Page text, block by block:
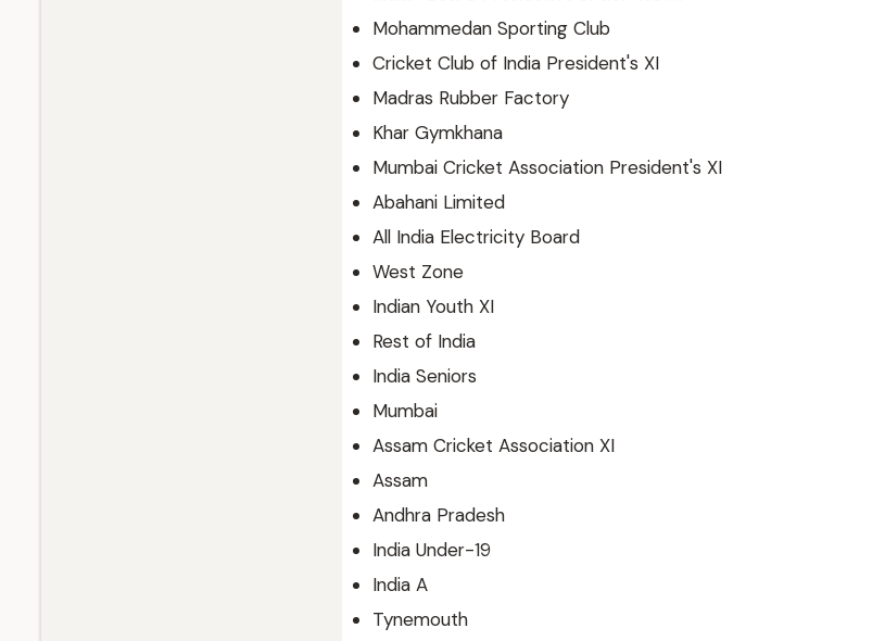
Mohammedan Sporting Club
Cricket Club of India President's XI
Madras Rubber Factory
Khar Gymkhana
Mumbai Cricket Association President's XI
Abahani Limited
All India Electricity Board
West Zone
Indian Youth XI
Rest of India
India Seniors
Mumbai
Assam Cricket Association XI
Assam
Andhra Pradesh
India Under-19
India A
Tynemouth